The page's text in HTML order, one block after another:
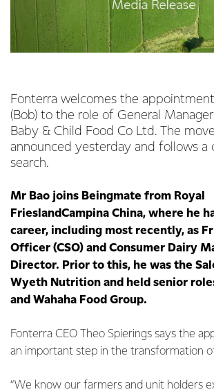
Fonterra welcomes the
(Bob) to the role of General
Baby & Child Food Co Ltd. The
announced yesterday and follows a
search.
Mr Bao joins Beingmate from Royal
FrieslandCampina China, where he
career, including most recently, as
Officer (CSO) and Consumer Dairy
Director. Prior to this, he was the
Wyeth Nutrition and held senior
and Wahaha Food Group.
Fonterra CEO Theo Spierings says the
an important step in the transformation
“We know our farmers and unit holders